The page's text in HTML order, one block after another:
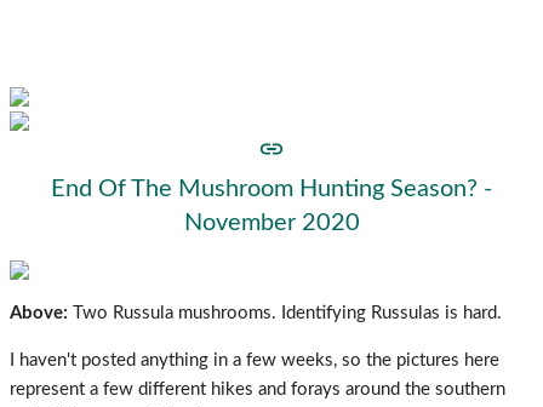
End Of The Mushroom Hunting Season? -
November 2020
Above: Two Russula mushrooms. Identifying Russulas is hard.
I haven't posted anything in a few weeks, so the pictures here
represent a few different hikes and forays around the southern